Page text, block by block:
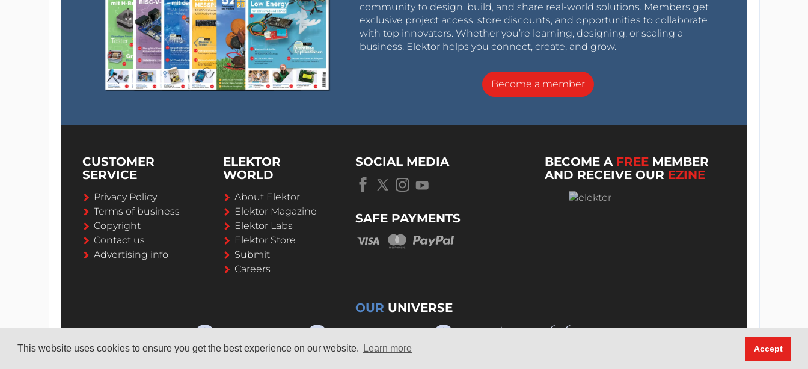
This website uses cookies to ensure you get the best experience on our website. Learn more Accept
community to design, build, and share real-world solutions. Members get
exclusive project access, store discounts, and opportunities to collaborate
with top innovators. Whether you’re learning, designing, or scaling a
business, Elektor helps you connect, create, and grow.
Become a member
CUSTOMER
SERVICE
Privacy Policy
Terms of business
Copyright
Contact us
Advertising info
ELEKTOR
WORLD
About Elektor
Elektor Magazine
Elektor Labs
Elektor Store
Submit
Careers
SOCIAL MEDIA
SAFE PAYMENTS
BECOME A FREE MEMBER
AND RECEIVE OUR EZINE
OUR UNIVERSE